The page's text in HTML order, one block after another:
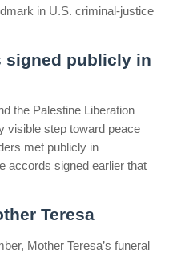
in U.S. criminal-justice
signed publicly in
the Palestine Liberation
visible step toward peace
met publicly in
accords signed earlier that
Teresa
Mother Teresa’s funeral